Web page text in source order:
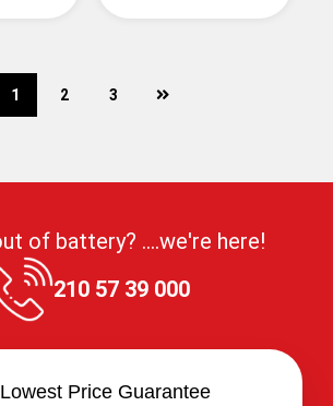
1 2 3
of battery? ....we're here!
210 57 39 000
Lowest Price Guarantee